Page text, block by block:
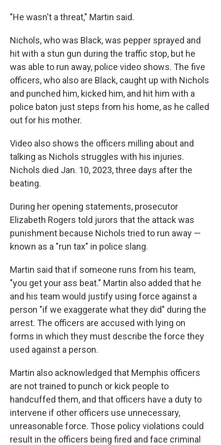
"He wasn't a threat," Martin said.
Nichols, who was Black, was pepper sprayed and
hit with a stun gun during the traffic stop, but he
was able to run away, police video shows. The five
officers, who also are Black, caught up with Nichols
and punched him, kicked him, and hit him with a
police baton just steps from his home, as he called
out for his mother.
Video also shows the officers milling about and
talking as Nichols struggles with his injuries.
Nichols died Jan. 10, 2023, three days after the
beating.
During her opening statements, prosecutor
Elizabeth Rogers told jurors that the attack was
punishment because Nichols tried to run away —
known as a "run tax" in police slang.
Martin said that if someone runs from his team,
"you get your ass beat." Martin also added that he
and his team would justify using force against a
person "if we exaggerate what they did" during the
arrest. The officers are accused with lying on
forms in which they must describe the force they
used against a person.
Martin also acknowledged that Memphis officers
are not trained to punch or kick people to
handcuffed them, and that officers have a duty to
intervene if other officers use unnecessary,
unreasonable force. Those policy violations could
result in the officers being fired and face criminal